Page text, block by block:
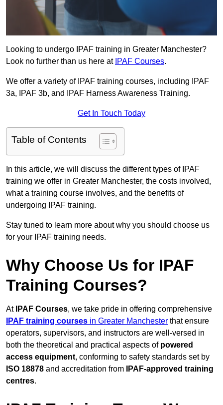
Looking to undergo IPAF training in Greater Manchester?
Look no further than us here at IPAF Courses.
We offer a variety of IPAF training courses, including IPAF
3a, IPAF 3b, and IPAF Harness Awareness Training.
Get In Touch Today
Table of Contents
In this article, we will discuss the different types of IPAF
training we offer in Greater Manchester, the costs involved,
what a training course involves, and the benefits of
undergoing IPAF training.
Stay tuned to learn more about why you should choose us
for your IPAF training needs.
Why Choose Us for IPAF
Training Courses?
At IPAF Courses, we take pride in offering comprehensive
IPAF training courses in Greater Manchester that ensure
operators, supervisors, and instructors are well-versed in
both the theoretical and practical aspects of powered
access equipment, conforming to safety standards set by
ISO 18878 and accreditation from
IPAF-approved training
centres.